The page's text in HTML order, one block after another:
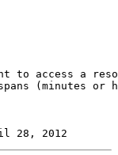
to access a
(minutes or
28, 2012